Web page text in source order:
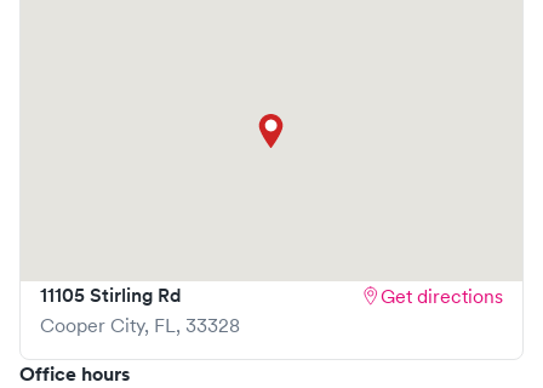
11105 Stirling Rd
Cooper City, FL, 33328
Get directions
Office hours